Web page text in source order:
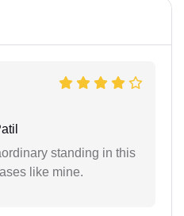
standing in this
like mine.